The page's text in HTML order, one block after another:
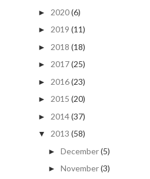
► 2020(6)
► 2019 (11)
► 2018 (18)
► 2017(25)
► 2016(23)
► 2015 (20)
► 2014(37)
▼ 2013 (58)
► December(5)
► November(3)